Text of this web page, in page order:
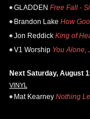
GLADDEN Free Fall -
Brandon Lake How
Jon Reddick King of
V1 Worship You Alone,
Next Saturday, August
VINYL
Mat Kearney Nothing